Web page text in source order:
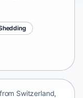
Switzerland,